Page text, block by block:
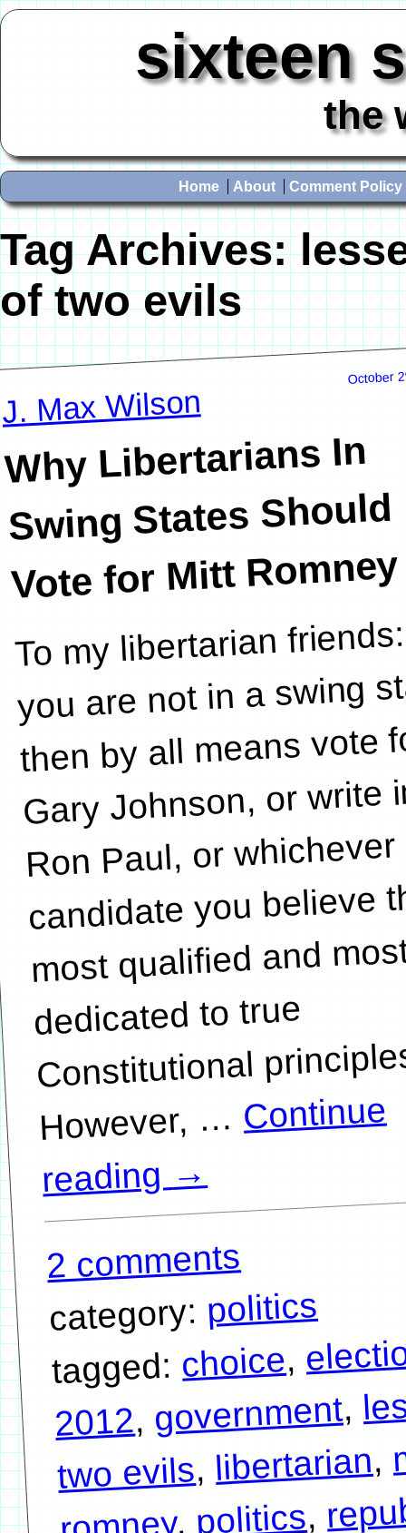
sixteen
the
Home About Comment Policy
Tag Archives:
of two evils
October
J. Max Wilson
Why Libertarians In
Swing States Should
Vote for Mitt Romney
To my libertarian
you are not in a swing
then by all means vote
Gary Johnson, or write
Ron Paul, or whichever
candidate you believe
most qualified and
dedicated to true
Constitutional
…Continue
reading→
2 comments
category: politics
tagged:choice,
2012, government,
two evils, libertarian,
, politics,